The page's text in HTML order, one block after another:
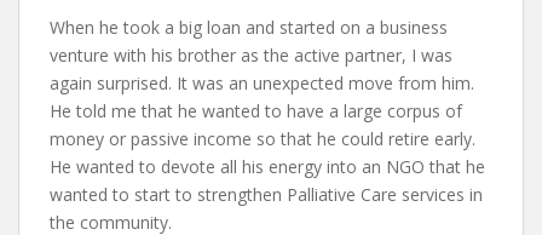
When he took a big loan and started on a business
venture with his brother as the active partner, I was
again surprised. It was an unexpected move from him.
He told me that he wanted to have a large corpus of
money or passive income so that he could retire early.
He wanted to devote all his energy into an NGO that he
wanted to start to strengthen Palliative Care services in
the community.